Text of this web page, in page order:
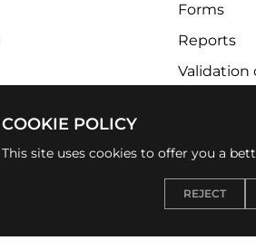
COOKIE POLICY
This site uses cookies to offer you a
REJECT
Forms
Reports
Validation